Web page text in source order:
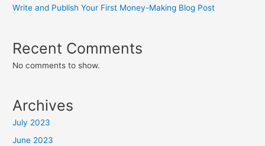
Write and Publish Your First Money-Making Blog Post
Recent Comments
No comments to show.
Archives
July 2023
June 2023